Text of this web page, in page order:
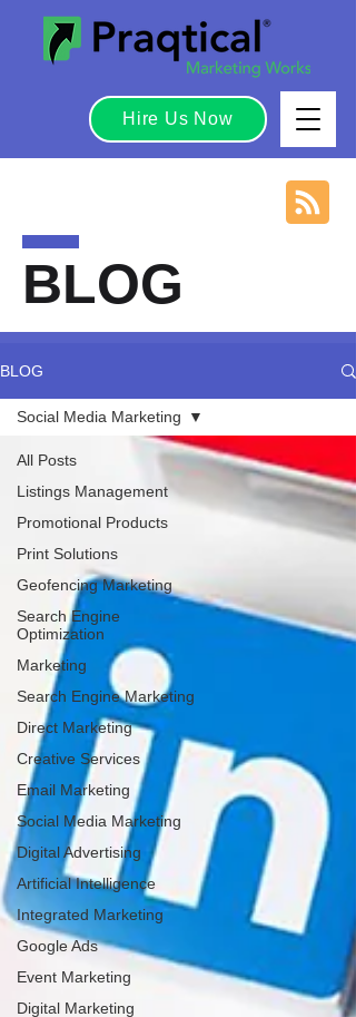
Hire Us Now
BLOG
BLOG
All Posts
Listings Management
Promotional Products
Print Solutions
Geofencing Marketing
Search Engine
Optimization
Marketing
Search Engine Marketing
Direct Marketing
Creative Services
Email Marketing
Social Media Marketing
Digital Advertising
Artificial Intelligence
Integrated Marketing
Google Ads
Event Marketing
Digital Marketing
Social Media Marketing